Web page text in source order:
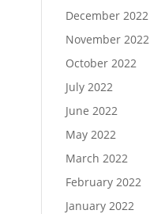
December 2022
November 2022
October 2022
July 2022
June 2022
May 2022
March 2022
February 2022
January 2022